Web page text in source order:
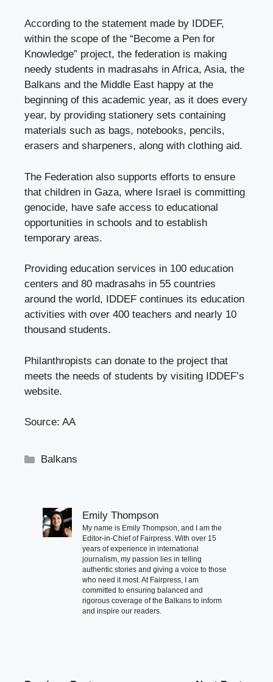
According to the statement made by IDDEF,
within the scope of the “Become a Pen for
Knowledge” project, the federation is making
needy students in madrasahs in Africa, Asia, the
Balkans and the Middle East happy at the
beginning of this academic year, as it does every
year, by providing stationery sets containing
materials such as bags, notebooks, pencils,
erasers and sharpeners, along with clothing aid.
The Federation also supports efforts to ensure
that children in Gaza, where Israel is committing
genocide, have safe access to educational
opportunities in schools and to establish
temporary areas.
Providing education services in 100 education
centers and 80 madrasahs in 55 countries
around the world, IDDEF continues its education
activities with over 400 teachers and nearly 10
thousand students.
Philanthropists can donate to the project that
meets the needs of students by visiting IDDEF’s
website.
Source: AA
Categories
Balkans
Emily Thompson
My name is Emily Thompson, and I am the
Editor-in-Chief of Fairpress. With over 15
years of experience in international
journalism, my passion lies in telling
authentic stories and giving a voice to those
who need it most. At Fairpress, I am
committed to ensuring balanced and
rigorous coverage of the Balkans to inform
and inspire our readers.